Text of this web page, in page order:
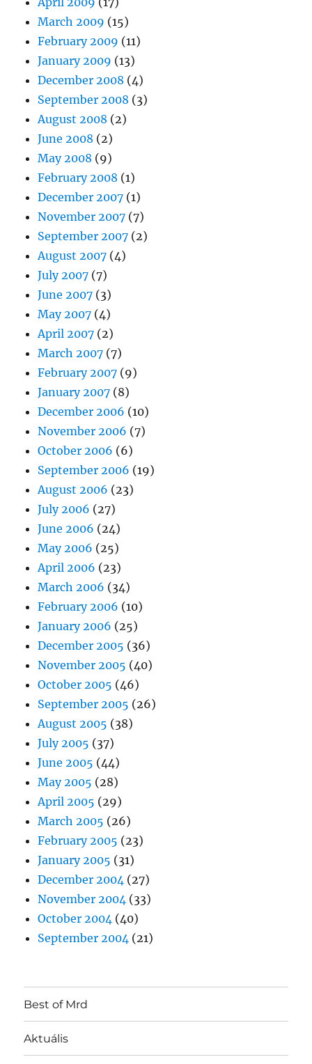
March 2009 (15)
February 2009 (11)
January 2009 (13)
December 2008 (4)
September 2008 (3)
August 2008 (2)
June 2008 (2)
May 2008 (9)
February 2008 (1)
December 2007 (1)
November 2007 (7)
September 2007 (2)
August 2007 (4)
July 2007 (7)
June 2007 (3)
May 2007 (4)
April 2007 (2)
March 2007 (7)
February 2007 (9)
January 2007 (8)
December 2006 (10)
November 2006 (7)
October 2006 (6)
September 2006 (19)
August 2006 (23)
July 2006 (27)
June 2006 (24)
May 2006 (25)
April 2006 (23)
March 2006 (34)
February 2006 (10)
January 2006 (25)
December 2005 (36)
November 2005 (40)
October 2005 (46)
September 2005 (26)
August 2005 (38)
July 2005 (37)
June 2005 (44)
May 2005 (28)
April 2005 (29)
March 2005 (26)
February 2005 (23)
January 2005 (31)
December 2004 (27)
November 2004 (33)
October 2004 (40)
September 2004 (21)
Best of Mrd
Aktuális